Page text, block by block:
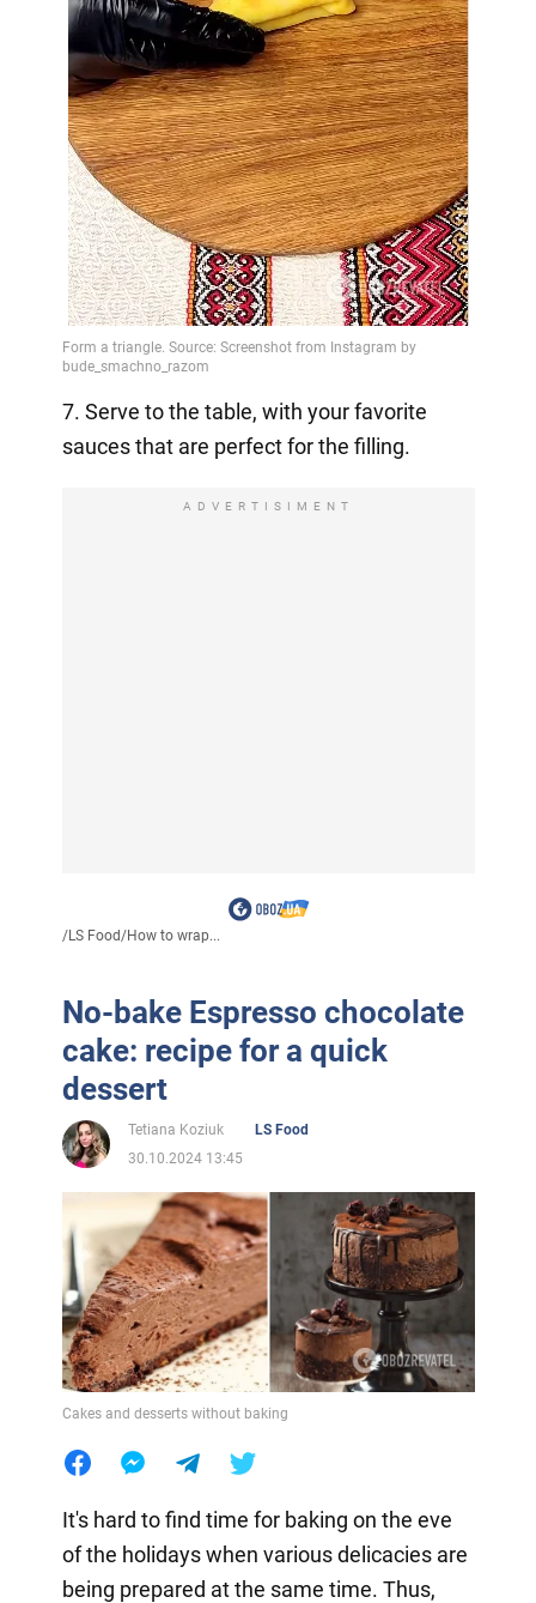
7. Serve to the table, with your favorite
sauces that are perfect for the filling.
ADVERTISIMENT
/LS Food/How to wrap...
No-bake Espresso chocolate
cake: recipe for a quick
dessert
Tetiana Koziuk
LS Food
30.10.2024 13:45
Cakes and desserts without baking
It's hard to find time for baking on the eve
of the holidays when various delicacies are
being prepared at the same time. Thus,